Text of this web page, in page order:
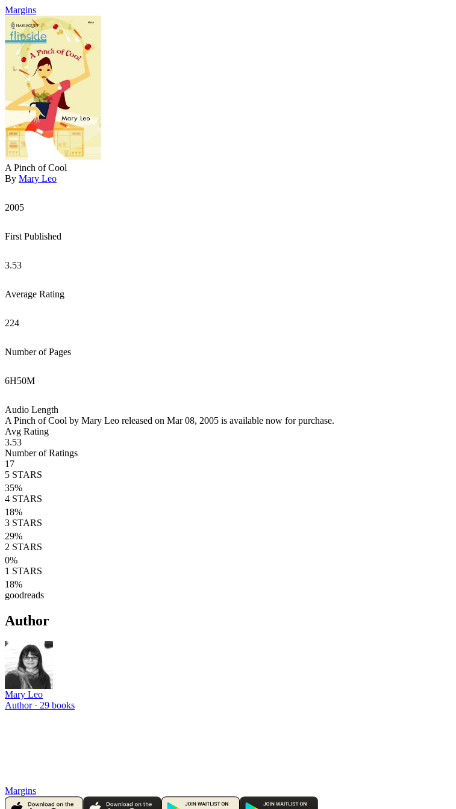
Margins
A Pinch of Cool
By Mary Leo
2005
First Published
3.53
Average Rating
224
Number of Pages
6H50M
Audio Length
A Pinch of Cool by Mary Leo released on Mar 08, 2005 is available now for purchase.
Avg Rating
3.53
Number of Ratings
17
5 STARS
35%
4 STARS
18%
3 STARS
29%
2 STARS
0%
1 STARS
18%
goodreads
Author
Mary Leo
Author · 29 books
Margins